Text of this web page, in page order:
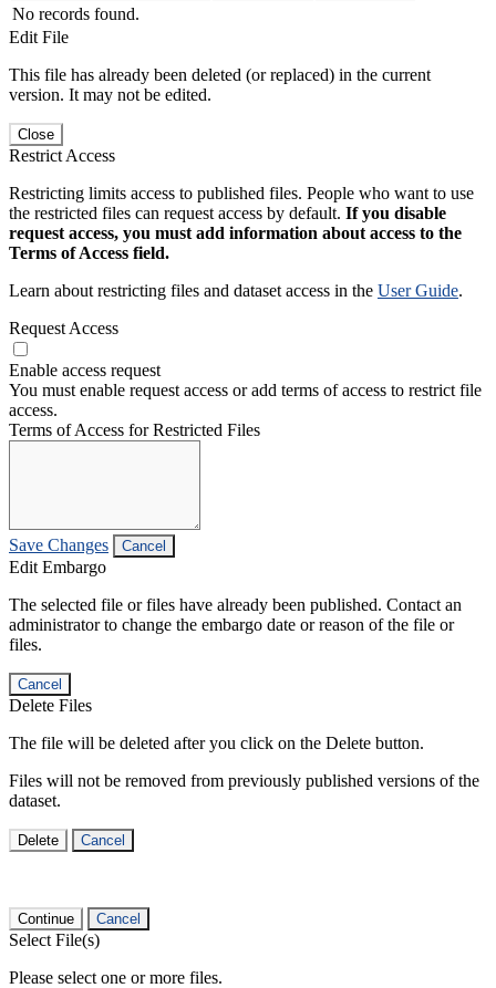
No records found.
Edit File
This file has already been deleted (or replaced) in the current
version. It may not be edited.
Close
Restrict Access
Restricting limits access to published files. People who want to use
the restricted files can request access by default. If you disable
request access, you must add information about access to the
Terms of Access field.
Learn about restricting files and dataset access in the User Guide.
Request Access
Enable access request
You must enable request access or add terms of access to restrict file
access.
Terms of Access for Restricted Files
Save Changes Cancel
Edit Embargo
The selected file or files have already been published. Contact an
administrator to change the embargo date or reason of the file or
files.
Cancel
Delete Files
The file will be deleted after you click on the Delete button.
Files will not be removed from previously published versions of the
dataset.
Delete Cancel
Continue Cancel
Select File(s)
Please select one or more files.